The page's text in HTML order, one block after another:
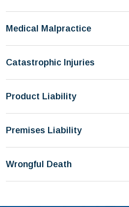
Medical Malpractice
Catastrophic Injuries
Product Liability
Premises Liability
Wrongful Death